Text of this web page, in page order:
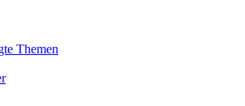
Themen